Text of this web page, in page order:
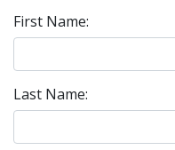
First Name:
Last Name: